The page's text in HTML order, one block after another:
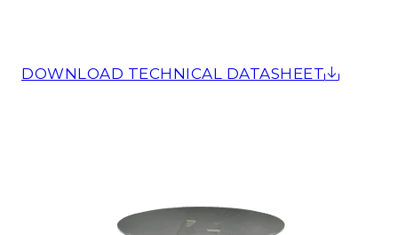
DOWNLOAD TECHNICAL DATASHEET